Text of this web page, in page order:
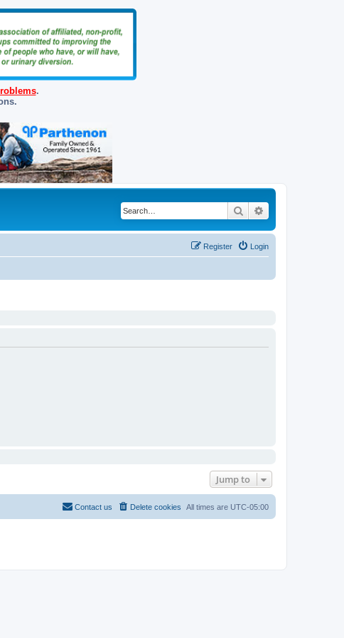
.
Search
Login
Register
Jump to
All times are UTC-05:00
Delete cookies
Contact us